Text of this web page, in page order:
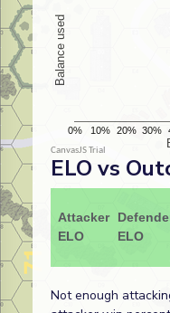
ELO vs
Attacker
ELO
ELO
Not enough